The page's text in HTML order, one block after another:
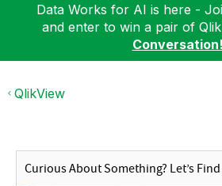
Data Works for AI is here -
and enter to win a pair of
Conversation!
QlikView